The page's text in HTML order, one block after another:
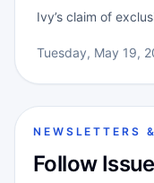
Ivy’s claim of
Tuesday, May 19,
NEWSLETTERS
Follow